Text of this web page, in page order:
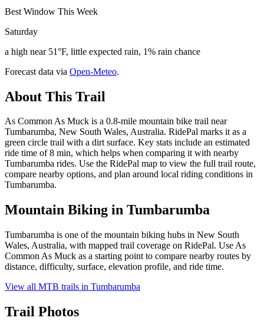
Best Window This Week
Saturday
a high near 51°F, little expected rain, 1% rain chance
Forecast data via Open-Meteo.
About This Trail
As Common As Muck is a 0.8-mile mountain bike trail near
Tumbarumba, New South Wales, Australia. RidePal marks it as a
green circle trail with a dirt surface. Key stats include an estimated
ride time of 8 min, which helps when comparing it with nearby
Tumbarumba rides. Use the RidePal map to view the full trail route,
compare nearby options, and plan around local riding conditions in
Tumbarumba.
Mountain Biking in Tumbarumba
Tumbarumba is one of the mountain biking hubs in New South
Wales, Australia, with mapped trail coverage on RidePal. Use As
Common As Muck as a starting point to compare nearby routes by
distance, difficulty, surface, elevation profile, and ride time.
View all MTB trails in Tumbarumba
Trail Photos